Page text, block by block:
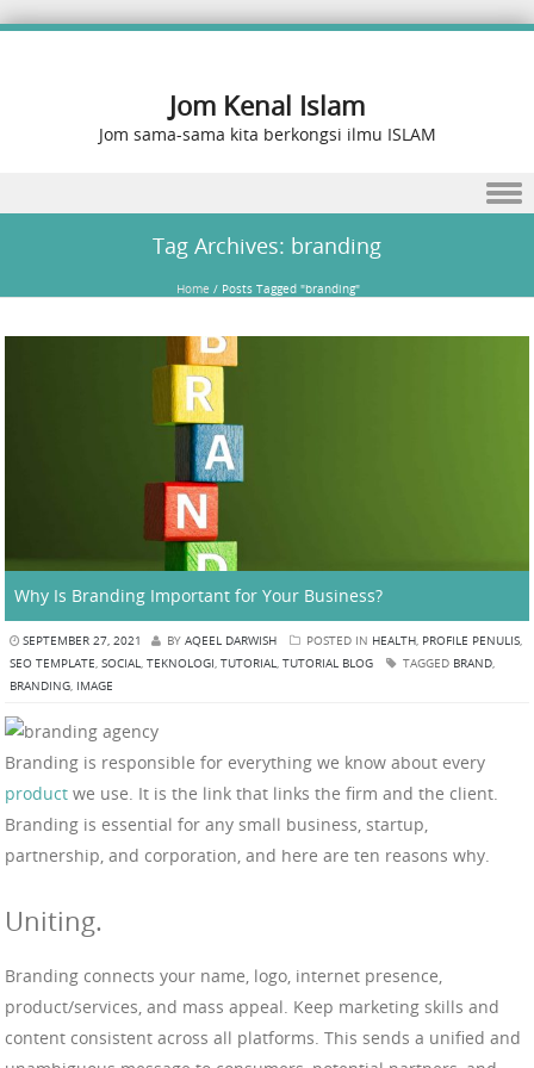
Jom Kenal Islam
Jom sama-sama kita berkongsi ilmu ISLAM
Tag Archives: branding
Home / Posts Tagged "branding"
Why Is Branding Important for Your Business?
SEPTEMBER 27, 2021 BY AQEEL DARWISH POSTED IN HEALTH, PROFILE PENULIS,
SEO TEMPLATE, SOCIAL, TEKNOLOGI, TUTORIAL, TUTORIAL BLOG TAGGED BRAND,
BRANDING, IMAGE
Branding is responsible for everything we know about every
product we use. It is the link that links the firm and the client.
Branding is essential for any small business, startup,
partnership, and corporation, and here are ten reasons why.
Uniting.
Branding connects your name, logo, internet presence,
product/services, and mass appeal. Keep marketing skills and
content consistent across all platforms. This sends a unified and